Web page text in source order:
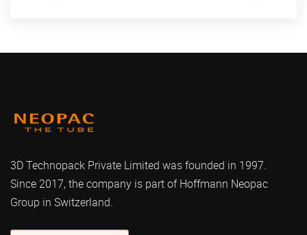
3D Technopack Private Limited was founded in 1997.
Since 2017, the company is part of Hoffmann Neopac
Group in Switzerland.